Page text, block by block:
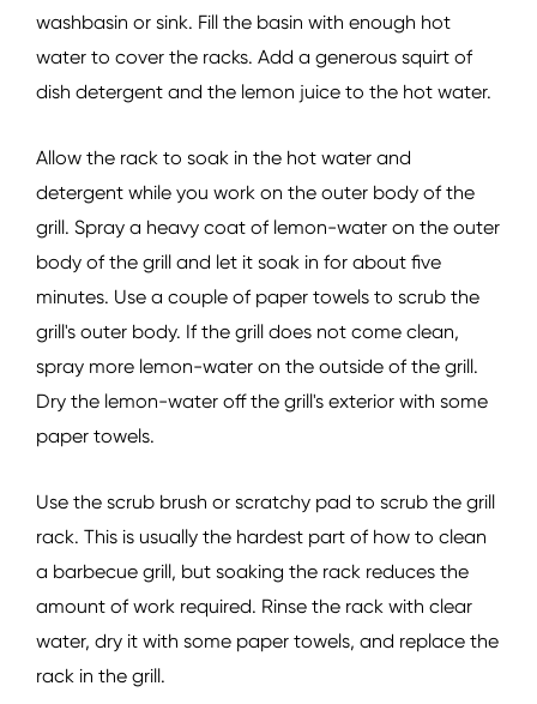
washbasin or sink. Fill the basin with enough hot
water to cover the racks. Add a generous squirt of
dish detergent and the lemon juice to the hot water.
Allow the rack to soak in the hot water and
detergent while you work on the outer body of the
grill. Spray a heavy coat of lemon-water on the outer
body of the grill and let it soak in for about five
minutes. Use a couple of paper towels to scrub the
grill's outer body. If the grill does not come clean,
spray more lemon-water on the outside of the grill.
Dry the lemon-water off the grill's exterior with some
paper towels.
Use the scrub brush or scratchy pad to scrub the grill
rack. This is usually the hardest part of how to clean
a barbecue grill, but soaking the rack reduces the
amount of work required. Rinse the rack with clear
water, dry it with some paper towels, and replace the
rack in the grill.